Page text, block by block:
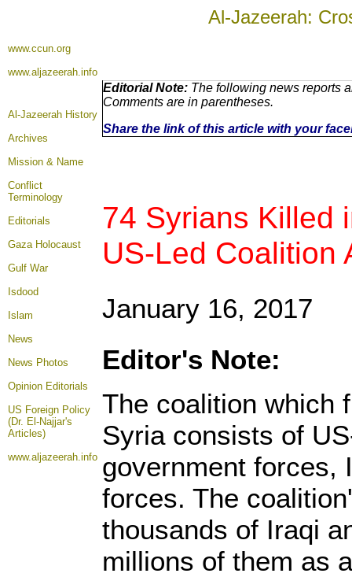
Al-Jazeerah:
www.ccun.org
www.aljazeerah.info
Al-Jazeerah History
Archives
Mission & Name
Conflict
Terminology
Editorials
Gaza Holocaust
Gulf War
Isdood
Islam
News
News Photos
Opinion Editorials
US Foreign Policy
(Dr. El-Najjar's
Articles)
www.aljazeerah.info
Editorial Note: The following news reports
Comments are in parentheses.
Share the link of this article with your
74 Syrians Killed
US-Led Coalition
January 16, 2017
Editor's Note:
The coalition which
Syria consists of
government forces,
forces. The
thousands of Iraqi
millions of them as